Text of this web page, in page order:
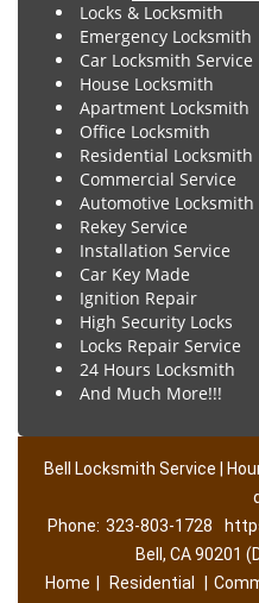
Locks & Locksmith
Emergency Locksmith
Car Locksmith Service
House Locksmith
Apartment Locksmith
Office Locksmith
Residential Locksmith
Commercial Service
Automotive Locksmith
Rekey Service
Installation Service
Car Key Made
Ignition Repair
High Security Locks
Locks Repair Service
24 Hours Locksmith
And Much More!!!
Bell Locksmith Service |
Phone: 323-803-1728
Bell, CA 90201
Home
Residential